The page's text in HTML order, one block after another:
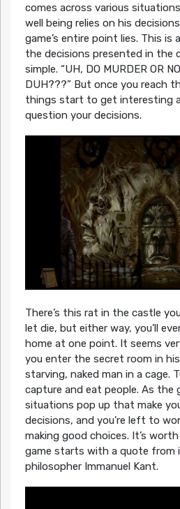
comes across various
well being relies on his
game’s entire point lies. This
the decisions presented in the
simple. “UH, DO MURDER OR
DUH???” But once you reach
things start to get interesting
question your decisions.
There’s this rat in the castle
let die, but either way, you’ll
home at one point. It seems
you enter the secret room in
starving, naked man in a cage.
capture and eat people. As the
situations pop up that make
decisions, and you’re left to
making good choices. It’s
game starts with a quote from
philosopher Immanuel Kant.